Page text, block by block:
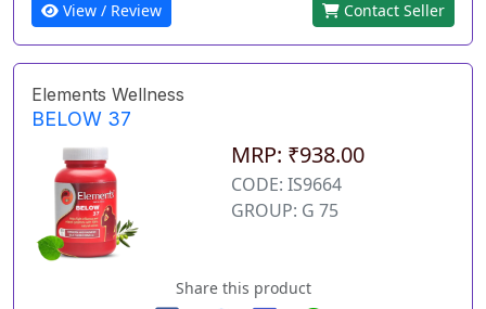
View / Review Contact Seller
Elements Wellness
BELOW 37
MRP: ₹938.00
CODE: IS9664
GROUP: G 75
Share this product